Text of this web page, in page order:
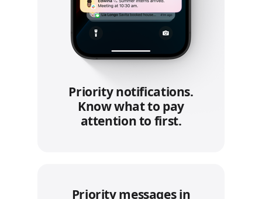
Priority notifications.
Know what to pay
attention to first.
Priority messages in